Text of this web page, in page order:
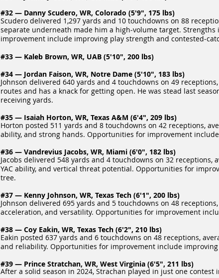
#32 — Danny Scudero, WR, Colorado (5'9", 175 lbs)
Scudero delivered 1,297 yards and 10 touchdowns on 88
separate underneath made him a high‑volume target.
improvement include improving play strength and
#33 — Kaleb Brown, WR, UAB (5'10", 200 lbs)
#34 — Jordan Faison, WR, Notre Dame (5'10", 183 lbs)
Johnson delivered 640 yards and 4 touchdowns on 49
routes and has a knack for getting open. He was stead last
receiving yards.
#35 — Isaiah Horton, WR, Texas A&M (6'4", 209 lbs)
Horton posted 511 yards and 8 touchdowns on 42 receptions,
ability, and strong hands. Opportunities for improvement
#36 — Vandrevius Jacobs, WR, Miami (6'0", 182 lbs)
Jacobs delivered 548 yards and 4 touchdowns on 32
YAC ability, and vertical threat potential. Opportunities for
tree.
#37 — Kenny Johnson, WR, Texas Tech (6'1", 200 lbs)
Johnson delivered 695 yards and 5 touchdowns on 48
acceleration, and versatility. Opportunities for improvement
#38 — Coy Eakin, WR, Texas Tech (6'2", 210 lbs)
Eakin posted 637 yards and 6 touchdowns on 48 receptions,
and reliability. Opportunities for improvement include
#39 — Prince Stratchan, WR, West Virginia (6'5", 211 lbs)
After a solid season in 2024, Strachan played in just one